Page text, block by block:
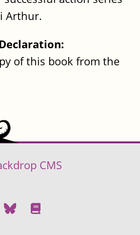
Arthur.
of this book from the
CMS